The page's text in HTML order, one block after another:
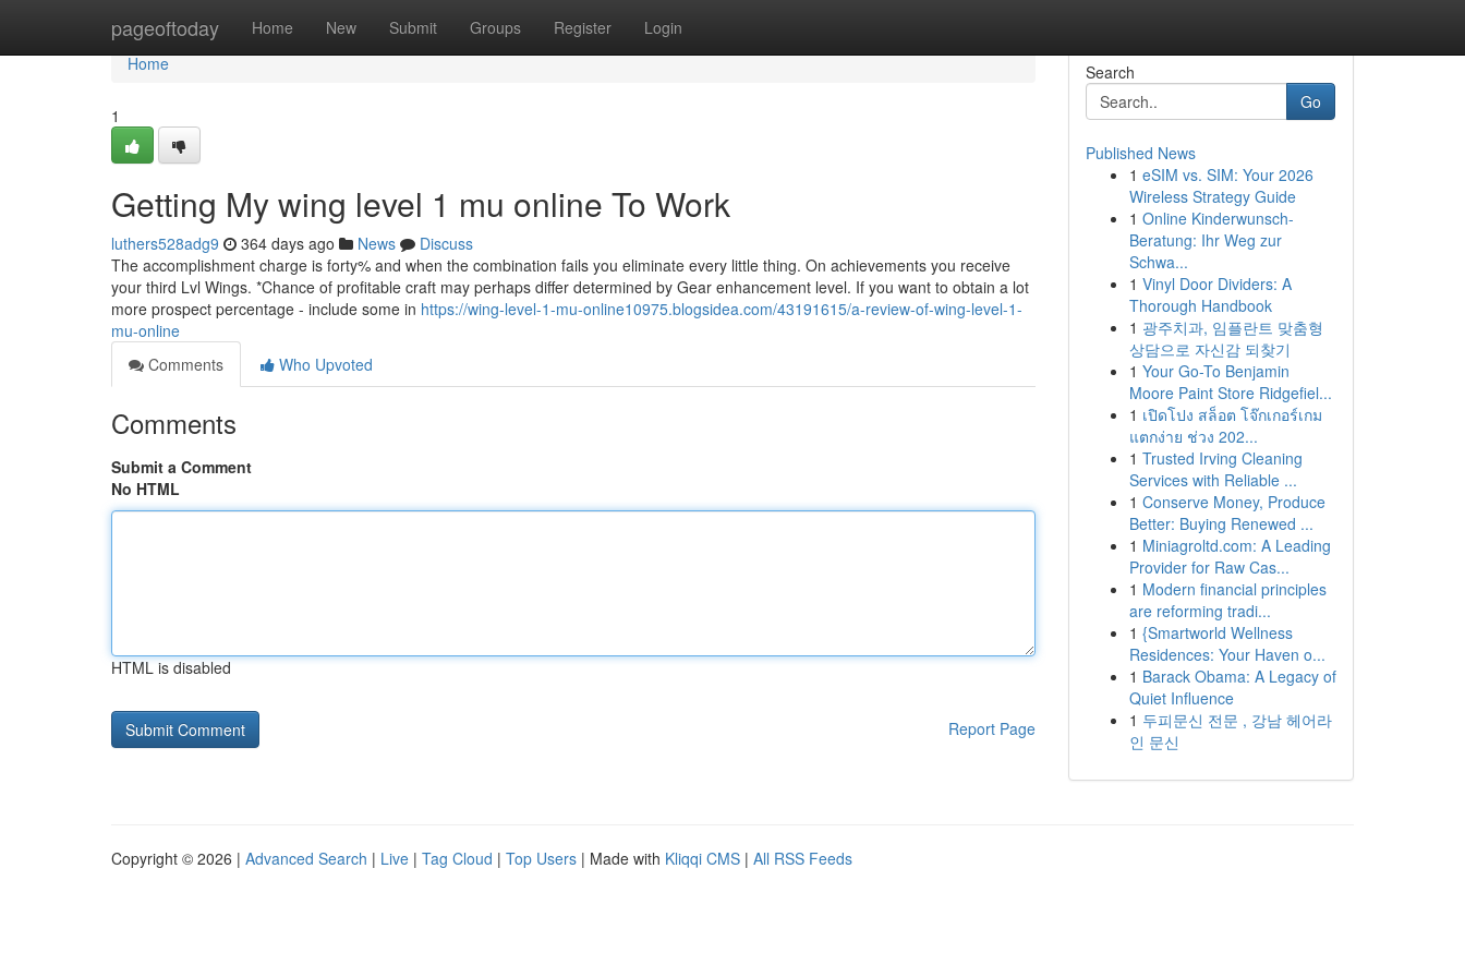
pageoftoday Home New Submit Groups Register Login
Home
Home
1
Getting My wing level 1 mu online To Work
luthers528adg9 364 days ago News
Discuss
The accomplishment charge is forty% and when the combination fails you eliminate every little thing. On achievements you receive
your third Lvl Wings. *Chance of profitable craft may perhaps differ determined by Gear enhancement level. If you want to obtain a lot
more prospect percentage - include some in https://wing-level-1-mu-online10975.blogsidea.com/43191615/a-review-of-wing-level-1-
mu-online
Comments
Who Upvoted
Comments
Submit a Comment
No HTML
HTML is disabled
Report Page
Search
Go
Published News
1 eSIM vs. SIM: Your 2026
Wireless Strategy Guide
1 Online Kinderwunsch-
Beratung: Ihr Weg zur
Schwa...
1 Vinyl Door Dividers: A
Thorough Handbook
1 광주치과, 임플란트 맞춤형
상담으로 자신감 되찾기
1 Your Go-To Benjamin
Moore Paint Store Ridgefiel...
1 เปิดโปง สล็อต โจ๊กเกอร์เกม
แตกง่าย ช่วง 202...
1 Trusted Irving Cleaning
Services with Reliable ...
1 Conserve Money, Produce
Better: Buying Renewed ...
1 Miniagroltd.com: A Leading
Provider for Raw Cas...
1 Modern financial principles
are reforming tradi...
1 {Smartworld Wellness
Residences: Your Haven o...
1 Barack Obama: A Legacy of
Quiet Influence
1 두피문신 전문 , 강남 헤어라
인 문신
Copyright © 2026 | Advanced Search | Live | Tag Cloud | Top Users | Made with Kliqqi CMS | All RSS Feeds